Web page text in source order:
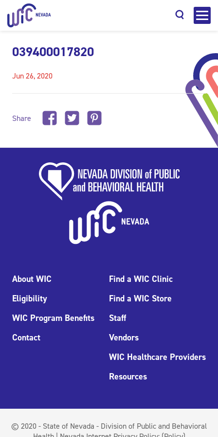
039400017820
Jun 26, 2020
Share
About WIC
Eligibility
WIC Program Benefits
Contact
Find a WIC Clinic
Find a WIC Store
Staff
Vendors
WIC Healthcare Providers
Resources
© 2020 - State of Nevada - Division of Public and Behavioral